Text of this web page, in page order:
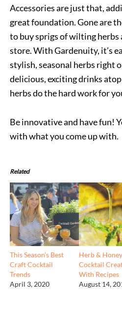
Accessories are just that,
great foundation. Gone are
to buy sprigs of wilting herbs
store. With Gardenuity, it’s
stylish, seasonal herbs right
delicious, exciting drinks
herbs do the hard work for
Be innovative and have fun!
with what you come up with.
Related
This Season’s Best
Craft Cocktail
Trends
April 3, 2020
Herb & Honey
Cocktail
With Recipes
August 14,